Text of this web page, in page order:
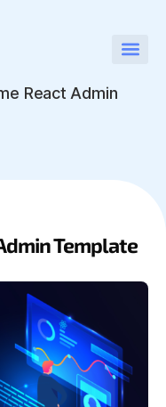
React Admin
Template